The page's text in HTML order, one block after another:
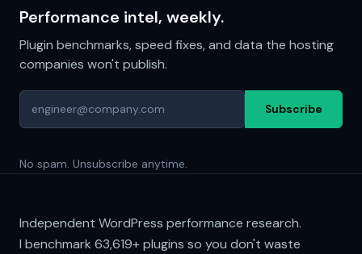
Performance intel, weekly.
Plugin benchmarks, speed fixes, and data the hosting
companies won't publish.
Subscribe
No spam. Unsubscribe anytime.
Independent WordPress performance research.
I benchmark 63,619+plugins so you don't waste